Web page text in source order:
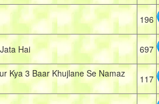
196
Hai 697
Kya 3 Baar Khujlane Se Namaz
117